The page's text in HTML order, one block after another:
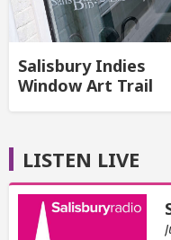
Salisbury Indies
Window Art Trail
LISTEN LIVE